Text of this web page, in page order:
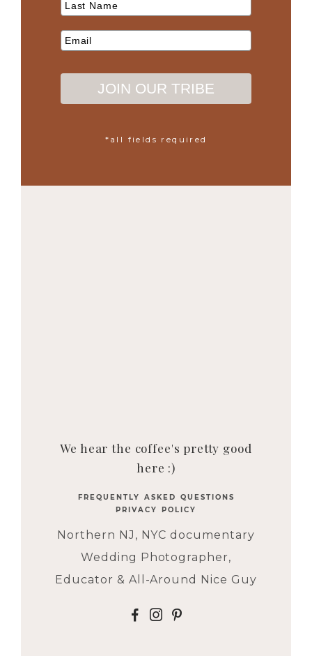
JOIN OUR TRIBE
*all fields required
We hear the coffee's pretty good
here :)
FREQUENTLY ASKED QUESTIONS
PRIVACY POLICY
Northern NJ, NYC documentary
Wedding Photographer,
Educator & All-Around Nice Guy
F I P